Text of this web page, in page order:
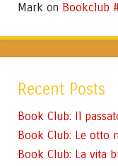
Mark on Bookclub
Recent Posts
Book Club: Il
Book Club: Le otto
Book Club: La vita